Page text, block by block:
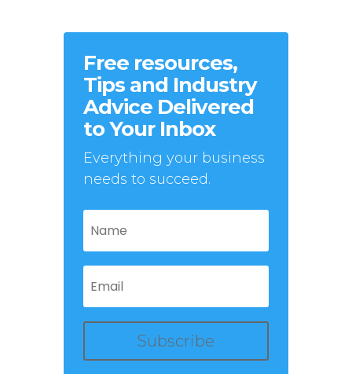
Free resources,
Tips and Industry
Advice Delivered
to Your Inbox
Everything your business
needs to succeed.
Subscribe